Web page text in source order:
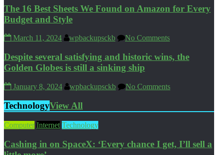
The 16 Best Sheets We Found on Amazon for Every
Budget and Style
March 11, 2024 wpbackupsckb No Comments
Despite several satisfying and historic wins, the
Golden Globes is still a sinking ship
January 8, 2024 wpbackupsckb No Comments
TechnologyView All
Computer Internet Technology
Cashing in on SpaceX: ‘Every chance I get, I’ll sell a